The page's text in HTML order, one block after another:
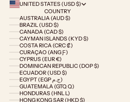
UNITED STATES (USD $)
COUNTRY
AUSTRALIA (AUD $)
BRAZIL (USD $)
CANADA (CAD $)
CAYMAN ISLANDS (KYD $)
COSTA RICA (CRC ₡)
CURAÇAO (ANG Ƒ)
CYPRUS (EUR €)
DOMINICAN REPUBLIC (DOP $)
ECUADOR (USD $)
EGYPT (EGP ج.م)
GUATEMALA (GTQ Q)
HONDURAS (HNL L)
HONG KONG SAR (HKD $)